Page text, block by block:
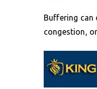
Buffering
congestion,